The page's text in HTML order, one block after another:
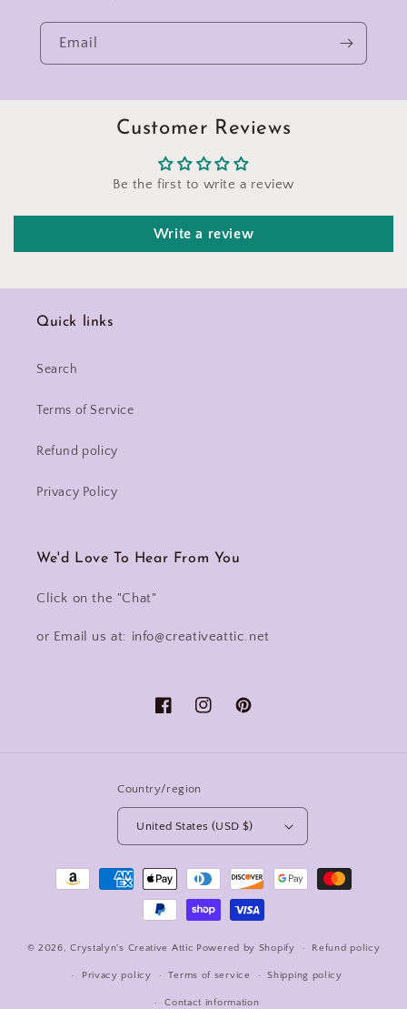
Email
Customer Reviews
Be the first to write a review
Write a review
Quick links
Search
Terms of Service
Refund policy
Privacy Policy
We'd Love To Hear From You
Click on the "Chat"
or Email us at: info@creativeattic.net
FacebookInstagramPinterest
Country/region
United States (USD $)
Payment
© 2026,Crystalyn's Creative Attic Powered by Shopify Refund policy
Privacy policy Terms of service Shipping policy
Contact information